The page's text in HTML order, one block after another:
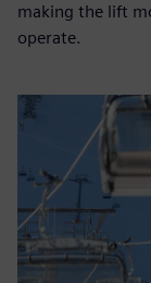
making the lift
operate.